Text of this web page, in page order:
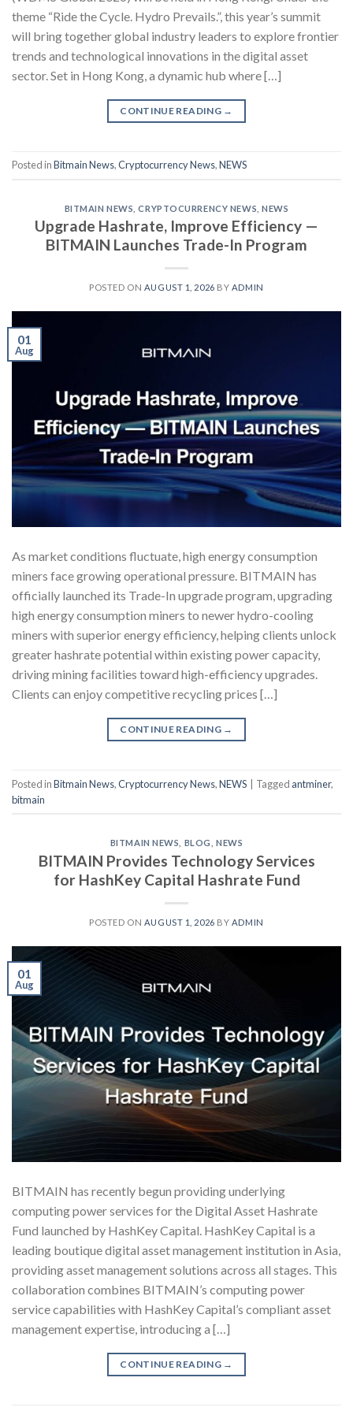
theme “Ride the Cycle. Hydro Prevails.”, this year’s summit
will bring together global industry leaders to explore frontier
trends and technological innovations in the digital asset
sector. Set in Hong Kong, a dynamic hub where […]
CONTINUE READING →
Posted inBitmain News,Cryptocurrency News,NEWS
BITMAIN NEWS ,CRYPTOCURRENCY NEWS ,NEWS
Upgrade Hashrate, Improve Efficiency —
BITMAIN Launches Trade-In Program
POSTED ON AUGUST 1, 2026 BY ADMIN
01
Aug
As market conditions fluctuate, high energy consumption
miners face growing operational pressure. BITMAIN has
officially launched its Trade-In upgrade program, upgrading
high energy consumption miners to newer hydro-cooling
miners with superior energy efficiency, helping clients unlock
greater hashrate potential within existing power capacity,
driving mining facilities toward high-efficiency upgrades.
Clients can enjoy competitive recycling prices […]
CONTINUE READING →
Posted inBitmain News,Cryptocurrency News,NEWS | Tagged antminer,
bitmain
BITMAIN NEWS BLOG NEWS
BITMAIN Provides Technology Services
for HashKey Capital Hashrate Fund
POSTED ON AUGUST 1, 2026 BY ADMIN
01
Aug
BITMAIN has recently begun providing underlying
computing power services for the Digital Asset Hashrate
Fund launched by HashKey Capital. HashKey Capital is a
leading boutique digital asset management institution in Asia,
providing asset management solutions across all stages. This
collaboration combines BITMAIN’s computing power
service capabilities with HashKey Capital’s compliant asset
management expertise, introducing a […]
CONTINUE READING →